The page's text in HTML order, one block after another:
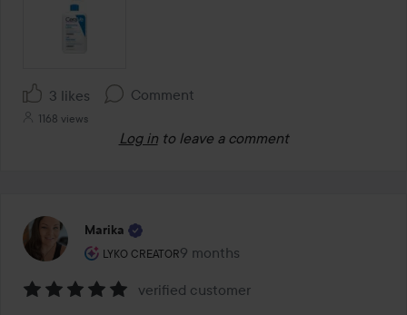
3 likes Comment
1168 views
Log in to leave a comment
Marika
LYKO CREATOR
The user's roll: Lyko Creator.
9 months
The post was made 9 months
verified customer